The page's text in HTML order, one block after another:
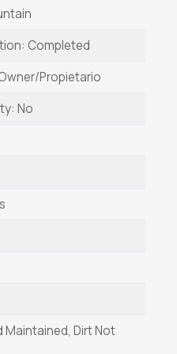
lots. Offered at 4.5
nothing that
Completed
Propietario
No
Maintained, Dirt Not